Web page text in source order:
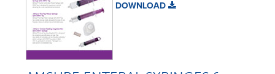
DOWNLOAD